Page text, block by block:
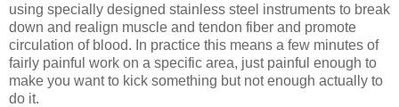
using specially designed stainless steel instruments to break
down and realign muscle and tendon fiber and promote
circulation of blood. In practice this means a few minutes of
fairly painful work on a specific area, just painful enough to
make you want to kick something but not enough actually to
do it.